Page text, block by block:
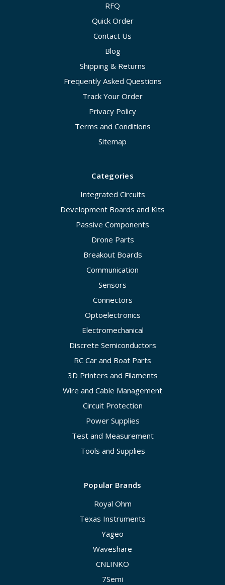
RFQ
Quick Order
Contact Us
Blog
Shipping & Returns
Frequently Asked Questions
Track Your Order
Privacy Policy
Terms and Conditions
Sitemap
Categories
Integrated Circuits
Development Boards and Kits
Passive Components
Drone Parts
Breakout Boards
Communication
Sensors
Connectors
Optoelectronics
Electromechanical
Discrete Semiconductors
RC Car and Boat Parts
3D Printers and Filaments
Wire and Cable Management
Circuit Protection
Power Supplies
Test and Measurement
Tools and Supplies
Popular Brands
Royal Ohm
Texas Instruments
Yageo
Waveshare
CNLINKO
7Semi